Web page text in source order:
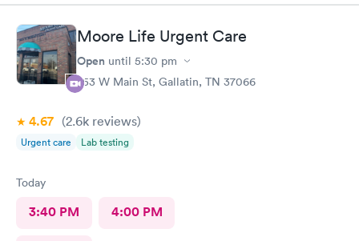
hard today. I never had felt this type of pain before the doctor
that I had today was very helpful, understanding he listened to
what my problems was and was able to try to help me as best as
possible. Recommended that I seek a position at the hospital if
the pain continued thank you so much. I will recommend you
again in my life. You’re very kind.
Moore Life Urgent Care
Open until 5:30 pm
253 W Main St, Gallatin, TN 37066
4.67 (2.6k reviews)
Urgent care Lab testing
Today
3:40 PM 4:00 PM